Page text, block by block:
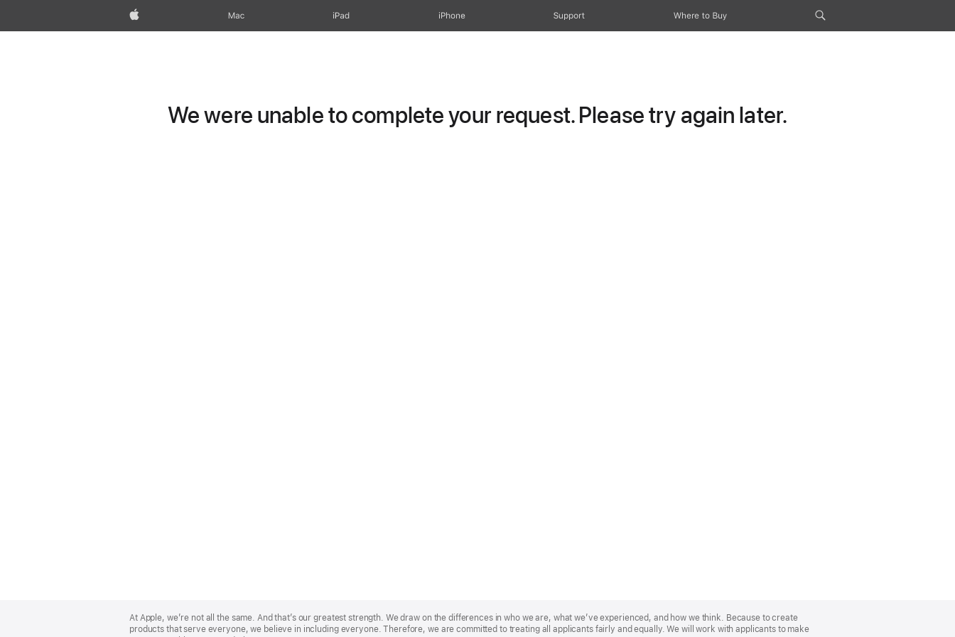
Apple Mac iPad iPhone Support Where to Buy
We were unable to complete your request. Please try again later.
Footer
At Apple, we’re not all the same. And that’s our greatest strength. We draw on the differences in who we are, what we’ve experienced, and how we think. Because to create
products that serve everyone, we believe in including everyone. Therefore, we are committed to treating all applicants fairly and equally. We will work with applicants to make